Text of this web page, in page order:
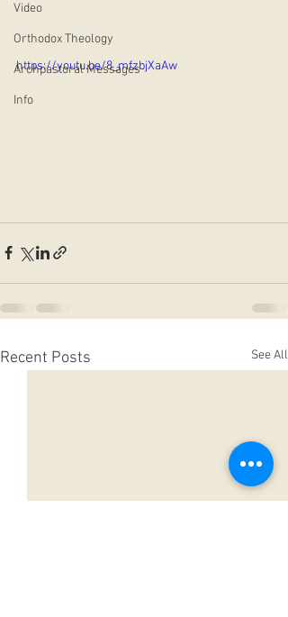
Video
Orthodox Theology
Archpastoral Messages
Info
https://youtu.be/8_mfzbjXaAw
Recent Posts See All